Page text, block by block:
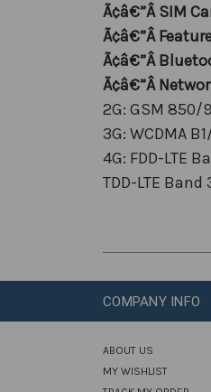
Ã¢â€”Â SIM
Ã¢â€”Â
Ã¢â€”Â
Ã¢â€”Â
2G: GSM 850/
3G: WCDMA
4G: FDD-LTE
TDD-LTE
COMPANY INFO
ABOUT US
MY WISHLIST